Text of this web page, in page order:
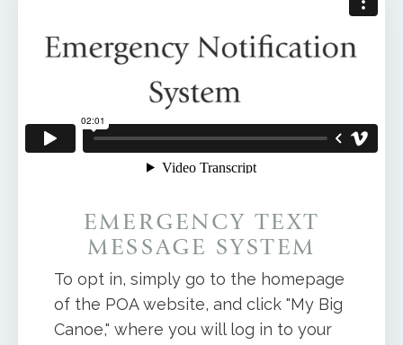
EMERGENCY TEXT
MESSAGE SYSTEM
To opt in, simply go to the homepage
of the POA website, and click "My Big
Canoe," where you will log in to your